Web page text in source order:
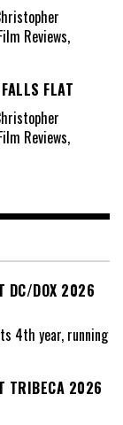
Reviews,
FLAT
Reviews,
DC/DOX 2026
4th year, running
TRIBECA 2026